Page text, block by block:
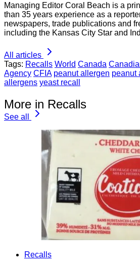
Managing Editor Coral Beach is a
than 35 years experience as a
newspapers, trade publications and
including the Kansas City Star and
All articles
Tags: Recalls World Canada
Agency CFIA peanut allergen peanut
allergens yeast recall
More in Recalls
See all
Recalls